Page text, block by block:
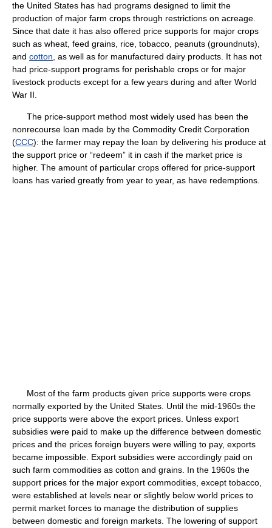
the United States has had programs designed to limit the
production of major farm crops through restrictions on acreage.
Since that date it has also offered price supports for major crops
such as wheat, feed grains, rice, tobacco, peanuts (groundnuts),
and cotton , as well as for manufactured dairy products. It has not
had price-support programs for perishable crops or for major
livestock products except for a few years during and after World
War II.
The price-support method most widely used has been the
nonrecourse loan made by the Commodity Credit Corporation
(CCC): the farmer may repay the loan by delivering his produce at
the support price or “redeem” it in cash if the market price is
higher. The amount of particular crops offered for price-support
loans has varied greatly from year to year, as have redemptions.
Most of the farm products given price supports were crops
normally exported by the United States. Until the mid-1960s the
price supports were above the export prices. Unless export
subsidies were paid to make up the difference between domestic
prices and the prices foreign buyers were willing to pay, exports
became impossible. Export subsidies were accordingly paid on
such farm commodities as cotton and grains. In the 1960s the
support prices for the major export commodities, except tobacco,
were established at levels near or slightly below world prices to
permit market forces to manage the distribution of supplies
between domestic and foreign markets. The lowering of support